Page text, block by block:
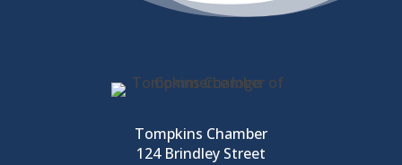
Tompkins Chamber
124 Brindley Street